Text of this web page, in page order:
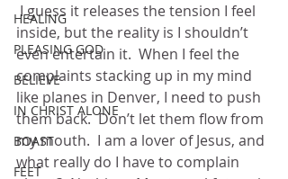
HEALING
PLEASING GOD
BELIEVE
IN CHRIST ALONE
BOAST
FEET
I guess it releases the tension I feel
inside, but the reality is I shouldn’t
even entertain it.  When I feel the
complaints stacking up in my mind
like planes in Denver, I need to push
them back.  Don’t let them flow from
my mouth.  I am a lover of Jesus, and
what really do I have to complain